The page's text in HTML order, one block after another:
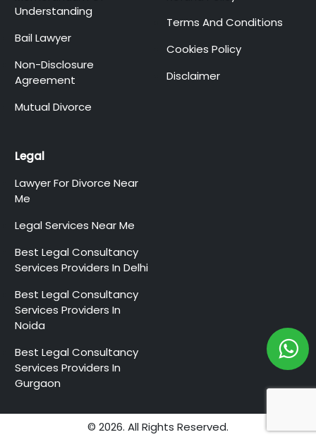
Understanding
Bail Lawyer
Non-Disclosure
Agreement
Mutual Divorce
Terms And Conditions
Cookies Policy
Disclaimer
Legal
Lawyer For Divorce Near
Me
Legal Services Near Me
Best Legal Consultancy
Services Providers In Delhi
Best Legal Consultancy
Services Providers In
Noida
Best Legal Consultancy
Services Providers In
Gurgaon
© 2026. All Rights Reserved.